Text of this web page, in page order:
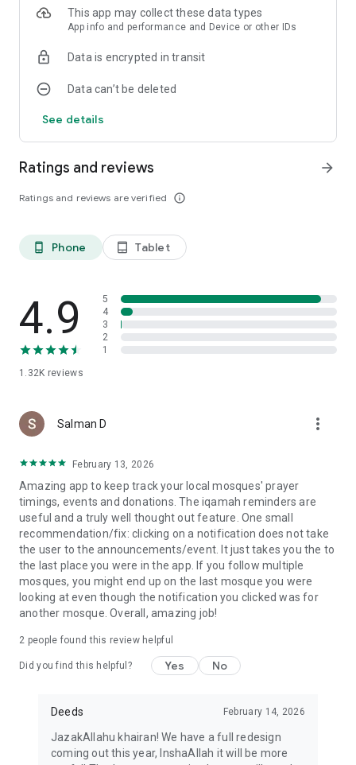
This app may collect these data types
App info and performance and Device or other IDs
Data is encrypted in transit
Data can’t be deleted
See details
Ratings and reviews
Ratings and reviews are verified info_outline
arrow_forward
phone_android Phone tablet_android Tablet
4.9
1.32K reviews
5
4
3
2
1
Salman D more_vert
February 13, 2026
Amazing app to keep track your local mosques' prayer
timings, events and donations. The iqamah reminders are
useful and a truly well thought out feature. One small
recommendation/fix: clicking on a notification does not take
the user to the announcements/event. It just takes you the to
the last place you were in the app. If you follow multiple
mosques, you might end up on the last mosque you were
looking at even though the notification you clicked was for
another mosque. Overall, amazing job!
2 people found this review helpful
Did you find this helpful? Yes No
Deeds February 14, 2026
JazakAllahu khairan! We have a full redesign
coming out this year, InshaAllah it will be more